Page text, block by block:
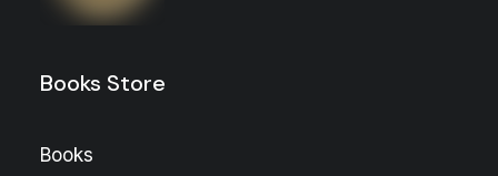
Books Store
Books